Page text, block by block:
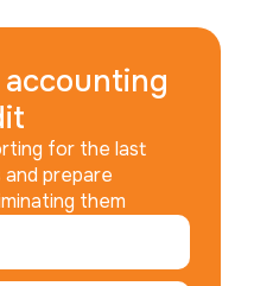
for the last
prepare
them